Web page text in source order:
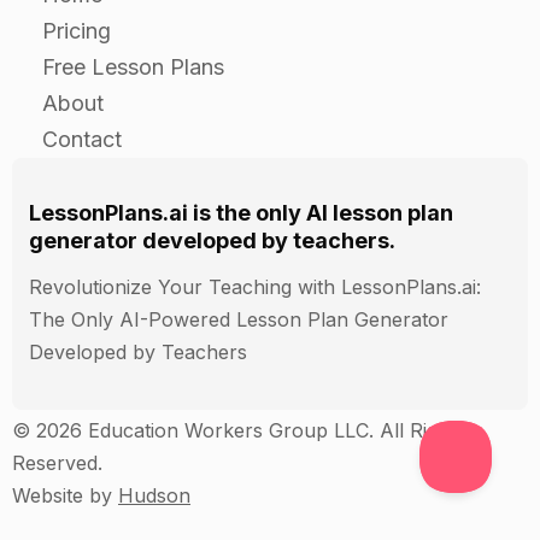
Review the five senses and their importance in
our lives.
Ask students to reflect on how they use their
senses in their daily lives and how this
understand themselves and the world around
them.
Assessment
Observe students during the five senses project
and their understanding of the importance of the
senses in our lives.
Have students write a short reflection on their
Pricing
Free Lesson Plans
About
Contact
LessonPlans.ai is the only AI lesson plan
generator developed by teachers.
Revolutionize Your Teaching with LessonPlans.ai:
The Only AI-Powered Lesson Plan Generator
Developed by Teachers
© 2026 Education Workers Group LLC. All Rights
Reserved.
Website by Hudson